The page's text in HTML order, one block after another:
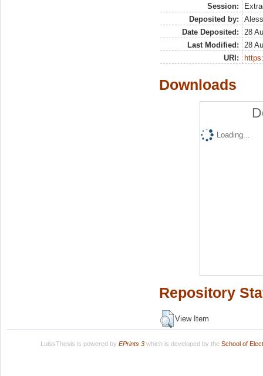
Session:
Deposited by:
Date Deposited:
28
Last Modified:
28
URI:
Downloads
Loading...
Repository
View Item
LuissThesis is powered by EPrints 3which is developed by the School of